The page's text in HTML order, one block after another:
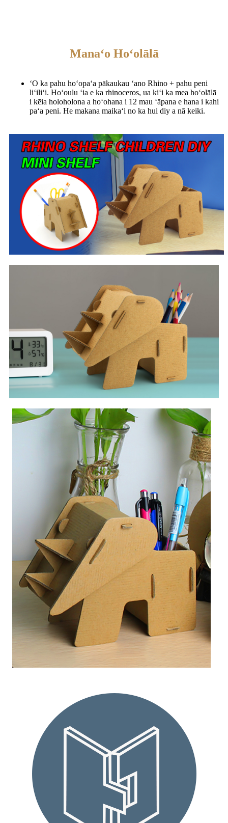
Manaʻo Hoʻolālā
ʻO ka pahu hoʻopaʻa pākaukau ʻano Rhino + pahu peni
liʻiliʻi. Hoʻoulu ʻia e ka rhinoceros, ua kiʻi ka mea hoʻolālā
i kēia holoholona a hoʻohana i 12 mau ʻāpana e hana i kahi
paʻa peni. He makana maikaʻi no ka hui diy a nā keiki.